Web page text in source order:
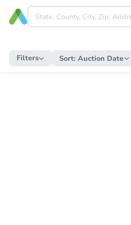
Filters Sort: Auction Date